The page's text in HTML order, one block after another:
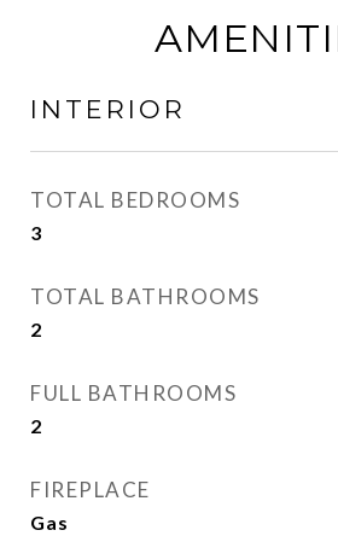
INTERIOR
TOTAL BEDROOMS
3
TOTAL BATHROOMS
2
FULL BATHROOMS
2
FIREPLACE
Gas